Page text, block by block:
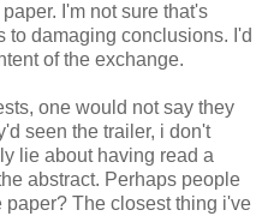
I'm not sure that's
to damaging conclusions. I'd
of the exchange.
one would not say they
seen the trailer, i don't
lie about having read a
abstract. Perhaps people
The closest thing i've